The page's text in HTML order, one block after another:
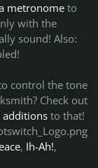
metronometo
with the
sound! Also:
control the tone
Check out
additionsto that!
, Ih-Ah!,